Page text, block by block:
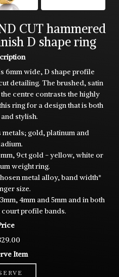
CUT hammered
D shape ring
6mm wide, D shape profile
detailing. The brushed, satin
centre contrasts the highly
ring for a design that is both
stylish.
gold, platinum and
9ct gold - yellow, white or
weight ring.
metal alloy, band width*
size.
4mm and 5mm and in both
court profile bands.
Item